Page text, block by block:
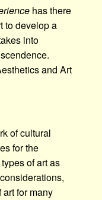
has there
to develop a
into
and Art
of cultural
for the
of art as
for many